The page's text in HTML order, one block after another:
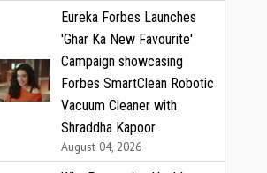
Eureka Forbes Launches
'Ghar Ka New Favourite'
Campaign showcasing
Forbes SmartClean Robotic
Vacuum Cleaner with
Shraddha Kapoor
August 04, 2026